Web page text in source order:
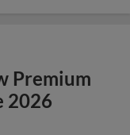
Premium
2026